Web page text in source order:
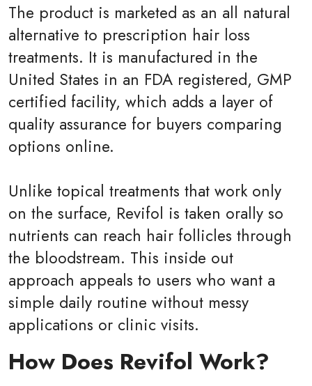
The product is marketed as an all natural
alternative to prescription hair loss
treatments. It is manufactured in the
United States in an FDA registered, GMP
certified facility, which adds a layer of
quality assurance for buyers comparing
options online.
Unlike topical treatments that work only
on the surface, Revifol is taken orally so
nutrients can reach hair follicles through
the bloodstream. This inside out
approach appeals to users who want a
simple daily routine without messy
applications or clinic visits.
How Does Revifol Work?